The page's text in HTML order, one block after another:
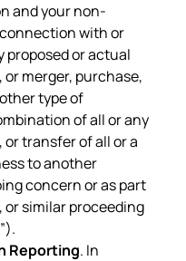
and your non-
with or
or actual
merger, purchase,
type of
of all or any
transfer of all or a
to another
concern or as part
similar proceeding
Reporting. In